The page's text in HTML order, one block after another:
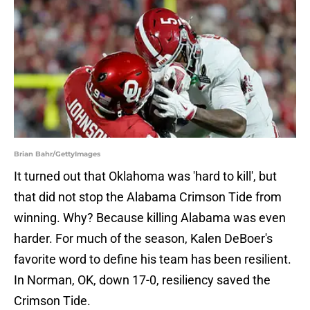
Brian Bahr/GettyImages
It turned out that Oklahoma was 'hard to kill', but
that did not stop the Alabama Crimson Tide from
winning. Why? Because killing Alabama was even
harder. For much of the season, Kalen DeBoer's
favorite word to define his team has been resilient.
In Norman, OK, down 17-0, resiliency saved the
Crimson Tide.